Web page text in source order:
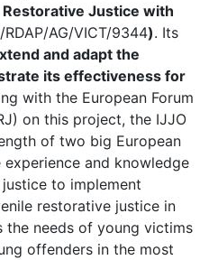
Restorative Justice with
AG/VICT/9344). Its
and adapt the
its effectiveness for
with the European Forum
on this project, the IJJO
of two big European
and knowledge
to implement
restorative justice in
the needs of young victims
offenders in the most